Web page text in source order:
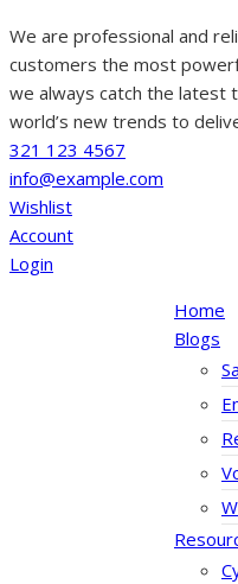
We are professional and
customers the most
we always catch the latest
world’s new trends to
321 123 4567
info@example.com
Wishlist
Account
Login
Home
Blogs